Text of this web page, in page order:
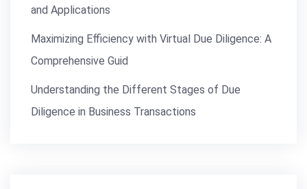
and Applications
Maximizing Efficiency with Virtual Due Diligence: A
Comprehensive Guid
Understanding the Different Stages of Due
Diligence in Business Transactions